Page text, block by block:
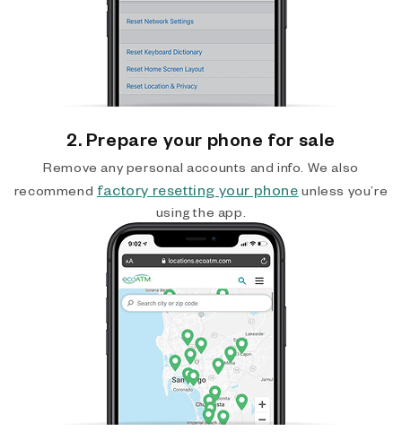
2. Prepare your phone for sale
Remove any personal accounts and info. We also
recommend factory resetting your phone unless you’re
using the app.